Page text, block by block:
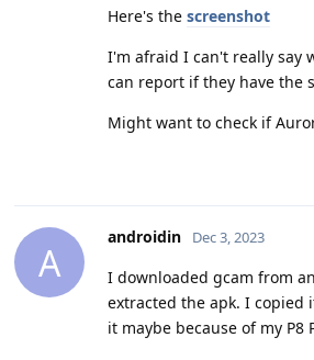
Here's the screenshot
I'm afraid I can't really say
can report if they have the
Might want to check if
A
androidin Dec 3, 2023
I downloaded gcam from
extracted the apk. I copied
it maybe because of my P8